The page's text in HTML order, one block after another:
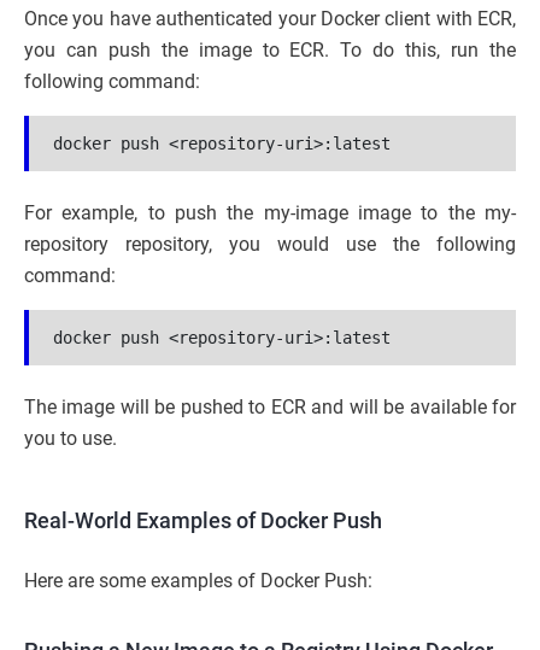
Once you have authenticated your Docker client with ECR,
you can push the image to ECR. To do this, run the
following command:
docker push <repository-uri>:latest
For example, to push the my-image image to the my-
repository repository, you would use the following
command:
docker push <repository-uri>:latest
The image will be pushed to ECR and will be available for
you to use.
Real-World Examples of Docker Push
Here are some examples of Docker Push: